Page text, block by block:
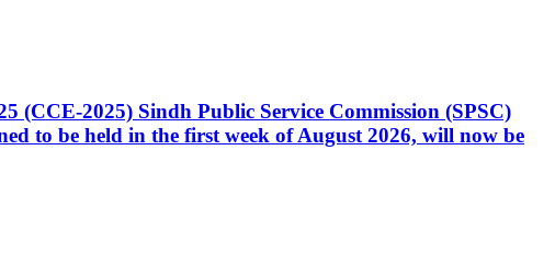
(CCE-2025) Sindh Public Service Commission (SPSC)
to be held in the first week of August 2026, will now be